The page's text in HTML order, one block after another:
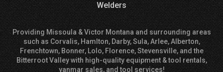
Welders
Providing Missoula & Victor Montana and surrounding areas
such as Corvalis, Hamlton, Darby, Sula, Arlee, Alberton,
Frenchtown, Bonner, Lolo, Florence, Stevensville, and the
Bitterroot Valley with high-quality equipment & tool rentals,
yanmar sales, and tool services!